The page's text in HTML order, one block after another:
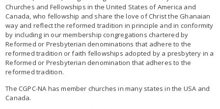
Churches and Fellowships in the United States of America and
Canada, who fellowship and share the love of Christ the Ghanaian
way and reflect the reformed tradition in principle and in conformity
by including in our membership congregations chartered by
Reformed or Presbyterian denominations that adhere to the
reformed tradition or faith fellowships adopted by a presbytery in a
Reformed or Presbyterian denomination that adheres to the
reformed tradition.
The CGPC-NA has member churches in many states in the USA and
Canada.